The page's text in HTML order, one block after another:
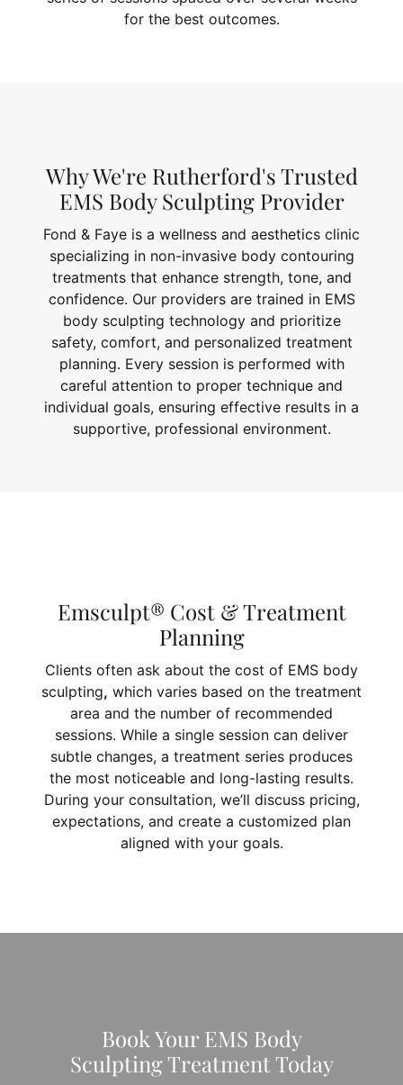
for the best outcomes.
Why We're Rutherford's Trusted
EMS Body Sculpting Provider
Fond & Faye is a wellness and aesthetics clinic
specializing in non-invasive body contouring
treatments that enhance strength, tone, and
confidence. Our providers are trained in EMS
body sculpting technology and prioritize
safety, comfort, and personalized treatment
planning. Every session is performed with
careful attention to proper technique and
individual goals, ensuring effective results in a
supportive, professional environment.
Emsculpt® Cost & Treatment
Planning
Clients often ask about the cost of EMS body
sculpting, which varies based on the treatment
area and the number of recommended
sessions. While a single session can deliver
subtle changes, a treatment series produces
the most noticeable and long-lasting results.
During your consultation, we’ll discuss pricing,
expectations, and create a customized plan
aligned with your goals.
Book Your EMS Body
Sculpting Treatment Today